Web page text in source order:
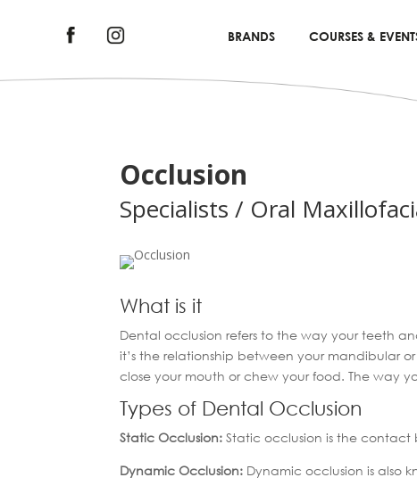
BRANDS COURSES &
Occlusion
Specialists / Oral
What is it
Dental occlusion refers to the way your teeth
it’s the relationship between your mandibular
close your mouth or chew your food. The way
Types of Dental Occlusion
Static Occlusion:Static occlusion is the
Dynamic Occlusion: Dynamic occlusion is also